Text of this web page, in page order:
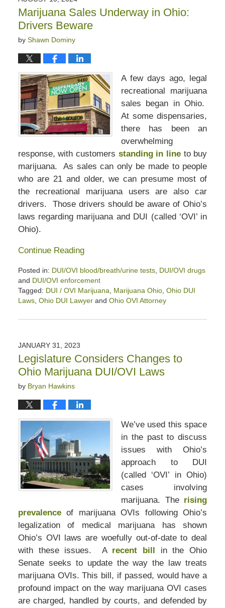
2:50
pm
Marijuana Sales Underway in Ohio:
Drivers Beware
by Shawn Dominy
A few days ago, legal
recreational marijuana
sales began in Ohio.
At some dispensaries,
there has been an
overwhelming
response, with customers standing in lineto buy
marijuana. As sales can only be made to people
who are 21 and older, we can presume most of
the recreational marijuana users are also car
drivers. Those drivers should be aware of Ohio’s
laws regarding marijuana and DUI (called ‘OVI’ in
Ohio).
Continue Reading
Posted in: DUI/OVI blood/breath/urine tests, DUI/OVI drugs
and DUI/OVI enforcement
Tagged: DUI / OVI Marijuana Marijuana Ohio, Ohio DUI
Laws, Ohio DUI Lawyerand Ohio OVI Attorney
August
12:04
pm
JANUARY 31, 2023
Legislature Considers Changes to
Ohio Marijuana DUI/OVI Laws
by Bryan Hawkins
We’ve used this space
in the past to discuss
issues with Ohio’s
approach to DUI
(called ‘OVI’ in Ohio)
cases involving
marijuana. The rising
prevalenceof marijuana OVIs following Ohio’s
legalization of medical marijuana has shown
Ohio’s OVI laws are woefully out-of-date to deal
with these issues. A recent bill in the Ohio
Senate seeks to update the way the law treats
marijuana OVIs. This bill, if passed, would have a
profound impact on the way marijuana OVI cases
are charged, handled by courts, and defended by